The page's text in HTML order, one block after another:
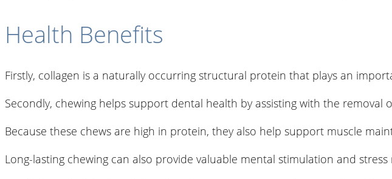
Health Benefits
Firstly, collagen is a naturally occurring structural protein that plays an
Secondly, chewing helps support dental health by assisting with the
Because these chews are high in protein, they also help support muscle
Long-lasting chewing can also provide valuable mental stimulation and